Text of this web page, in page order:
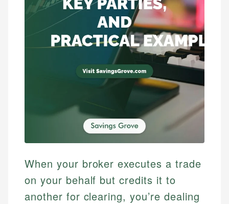
When your broker executes a trade
on your behalf but credits it to
another for clearing, you’re dealing